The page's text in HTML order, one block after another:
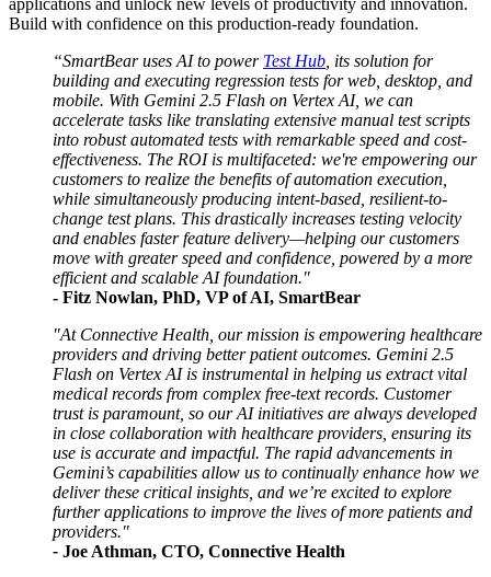
Build with confidence on this production-ready foundation.
“SmartBear uses AI to power Test Hub , its solution for
building and executing regression tests for web, desktop, and
mobile. With Gemini 2.5 Flash on Vertex AI, we can
accelerate tasks like translating extensive manual test scripts
into robust automated tests with remarkable speed and cost-
effectiveness. The ROI is multifaceted: we're empowering our
customers to realize the benefits of automation execution,
while simultaneously producing intent-based, resilient-to-
change test plans. This drastically increases testing velocity
and enables faster feature delivery—helping our customers
move with greater speed and confidence, powered by a more
efficient and scalable AI foundation."
- Fitz Nowlan, PhD, VP of AI, SmartBear
"At Connective Health, our mission is empowering healthcare
providers and driving better patient outcomes. Gemini 2.5
Flash on Vertex AI is instrumental in helping us extract vital
medical records from complex free-text records. Customer
trust is paramount, so our AI initiatives are always developed
in close collaboration with healthcare providers, ensuring its
use is accurate and impactful. The rapid advancements in
Gemini’s capabilities allow us to continually enhance how we
deliver these critical insights, and we’re excited to explore
further applications to improve the lives of more patients and
providers."
- Joe Athman, CTO, Connective Health